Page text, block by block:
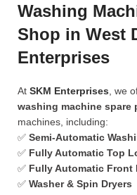
Washing
Shop in West
Enterprises
At SKM Enterprises , we
washing machine spare
machines, including:
✅ Semi-Automatic
✅ Fully Automatic Top
✅ Fully Automatic Front
✅ Washer & Spin Dryers